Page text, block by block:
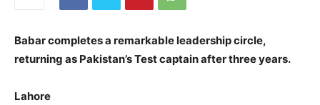
Babar completes a remarkable leadership circle,
returning as Pakistan’s Test captain after three years.
Lahore